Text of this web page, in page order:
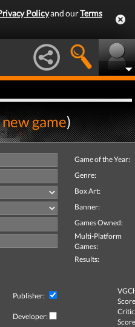
Policyand ourTerms
game)
Game of the Year:
Genre:
Box Art:
Banner:
Games Owned:
Multi-Platform
Games:
Results:
Publisher:
Developer:
Critic